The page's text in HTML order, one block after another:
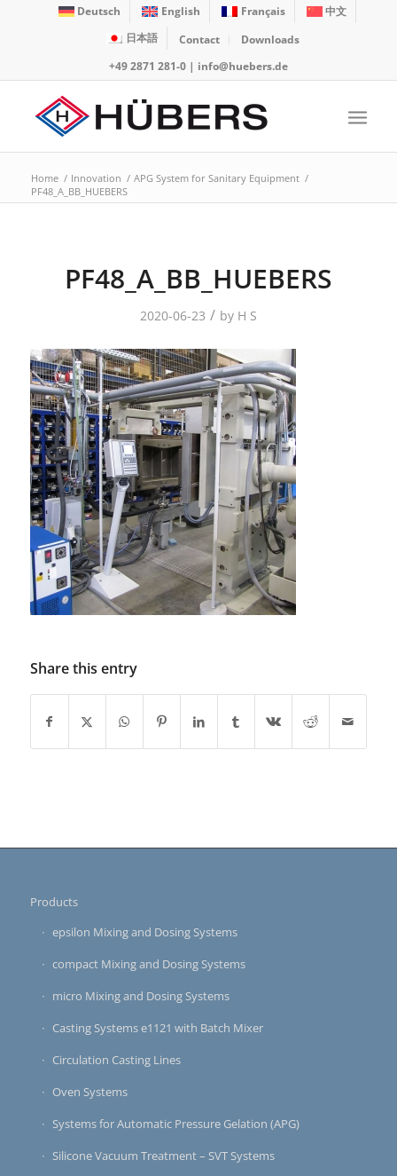
Deutsch English Français
中文
日本語
Contact
Downloads
+49 2871 281-0| info@huebers.de
Home / Innovation / APG System for Sanitary Equipment /
PF48_A_BB_HUEBERS
PF48_A_BB_HUEBERS
2020-06-23 / by H S
Share this entry
Products
epsilon Mixing and Dosing Systems
compact Mixing and Dosing Systems
micro Mixing and Dosing Systems
Casting Systems e1121 with Batch Mixer
Circulation Casting Lines
Oven Systems
Systems for Automatic Pressure Gelation (APG)
Silicone Vacuum Treatment – SVT Systems